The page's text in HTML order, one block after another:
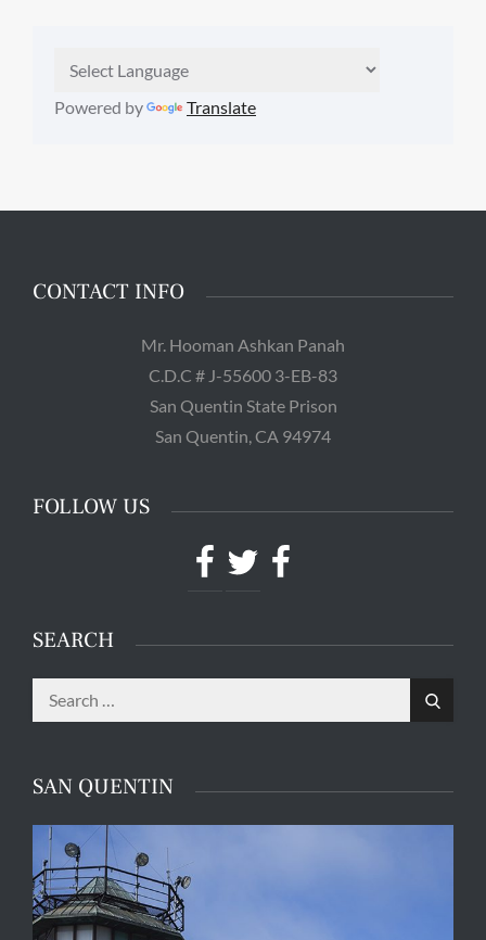
Powered by Translate
CONTACT INFO
Mr. Hooman Ashkan Panah
C.D.C # J-55600 3-EB-83
San Quentin State Prison
San Quentin, CA 94974
FOLLOW US
Facebook
TwitterFacebook
SEARCH
Search
for:
Search
SAN QUENTIN